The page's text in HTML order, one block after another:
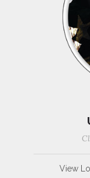
View